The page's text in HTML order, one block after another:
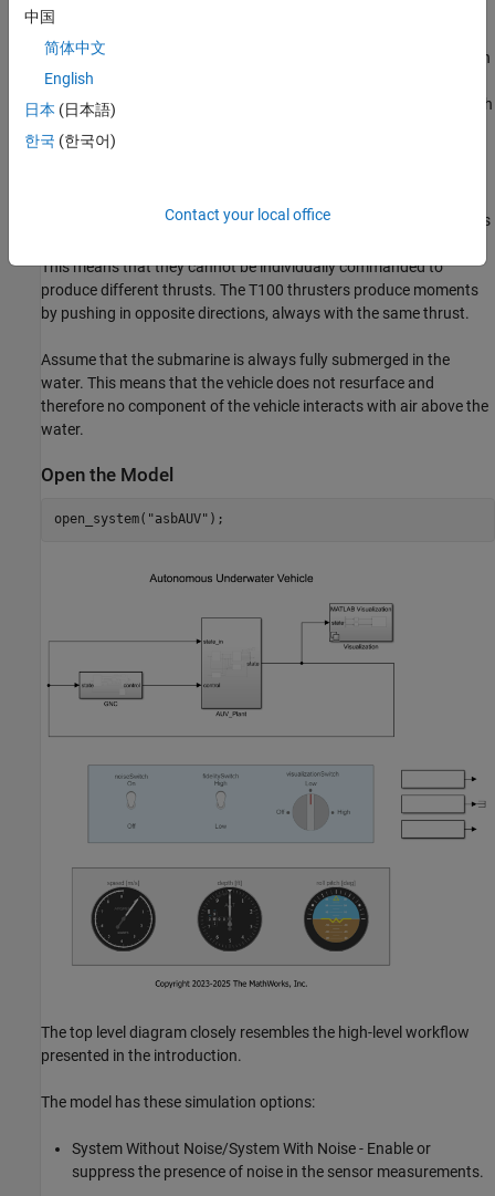
follows:
Two T200 thrusters provide forward thrust rated at 66N each
Two T100 thrusters provide pitch moments rated at 33N each
Two T100 thrusters provide yaw moments rated at 33N each
example, the two T200 thrusters intended to provide surge always
This means that they cannot be individually commanded to
produce different thrusts. The T100 thrusters produce moments
by pushing in opposite directions, always with the same thrust.
Assume that the submarine is always fully submerged in the
water. This means that the vehicle does not resurface and
therefore no component of the vehicle interacts with air above the
water.
Open the Model
open_system( "asbAUV"
The top level diagram closely resembles the high-level workflow
presented in the introduction.
The model has these simulation options:
System Without Noise/System With Noise - Enable or
suppress the presence of noise in the sensor measurements.
中国
简体中文
English
日本 (日本語)
한국 (한국어)
Contact your local office